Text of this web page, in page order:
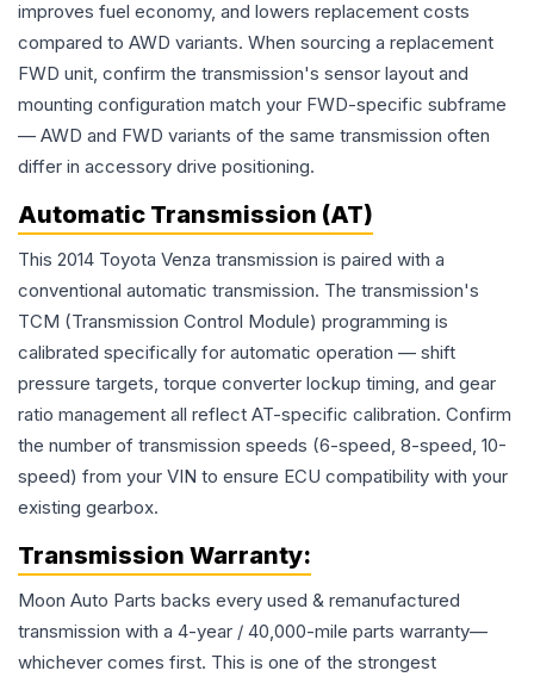
improves fuel economy, and lowers replacement costs
compared to AWD variants. When sourcing a replacement
FWD unit, confirm the transmission's sensor layout and
mounting configuration match your FWD-specific subframe
— AWD and FWD variants of the same transmission often
differ in accessory drive positioning.
Automatic Transmission (AT)
This 2014 Toyota Venza transmission is paired with a
conventional automatic transmission. The transmission's
TCM (Transmission Control Module) programming is
calibrated specifically for automatic operation — shift
pressure targets, torque converter lockup timing, and gear
ratio management all reflect AT-specific calibration. Confirm
the number of transmission speeds (6-speed, 8-speed, 10-
speed) from your VIN to ensure ECU compatibility with your
existing gearbox.
Transmission Warranty:
Moon Auto Parts backs every used & remanufactured
transmission with a 4-year / 40,000-mile parts warranty—
whichever comes first. This is one of the strongest